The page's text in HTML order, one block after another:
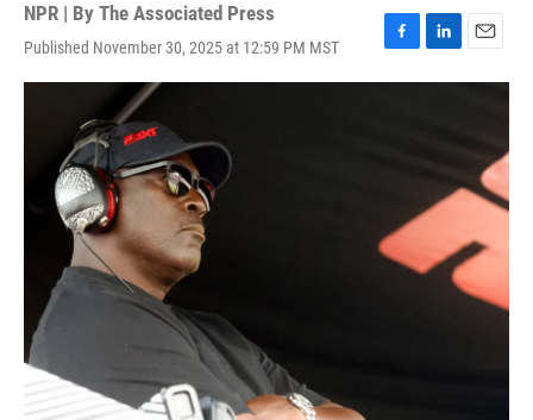
NPR | By The Associated Press
Published November 30, 2025 at 12:59 PM MST
F
a
L
i
n
E
m